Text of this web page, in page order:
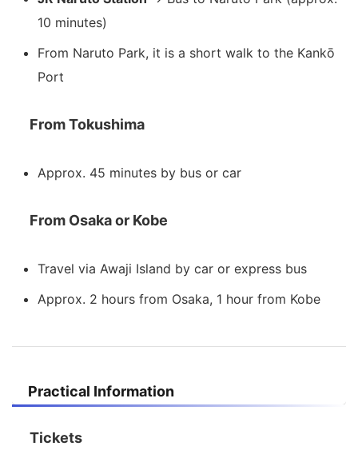
10 minutes)
From Naruto Park, it is a short walk to the Kankō
Port
From Tokushima
Approx. 45 minutes by bus or car
From Osaka or Kobe
Travel via Awaji Island by car or express bus
Approx. 2 hours from Osaka, 1 hour from Kobe
Practical Information
Tickets